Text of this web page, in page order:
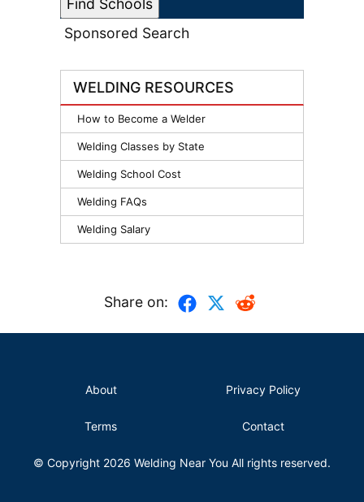
Sponsored Search
WELDING RESOURCES
How to Become a Welder
Welding Classes by State
Welding School Cost
Welding FAQs
Welding Salary
Share on:
About Privacy Policy
Terms Contact
© Copyright 2026 Welding Near You All rights reserved.